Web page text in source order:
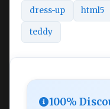
dress-up html5
teddy
100%